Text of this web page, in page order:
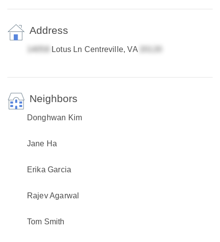
Address
Lotus Ln Centreville, VA
Neighbors
Donghwan Kim
Jane Ha
Erika Garcia
Rajev Agarwal
Tom Smith